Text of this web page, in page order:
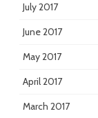
July 2017
June 2017
May 2017
April 2017
March 2017